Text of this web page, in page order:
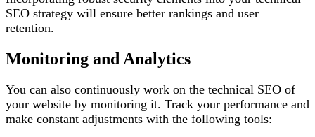
SEO strategy will ensure better rankings and user
retention.
Monitoring and Analytics
You can also continuously work on the technical SEO of
your website by monitoring it. Track your performance and
make constant adjustments with the following tools: